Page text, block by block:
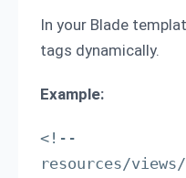
In your Blade
tags dynamically.
Example:
<!--
resources/